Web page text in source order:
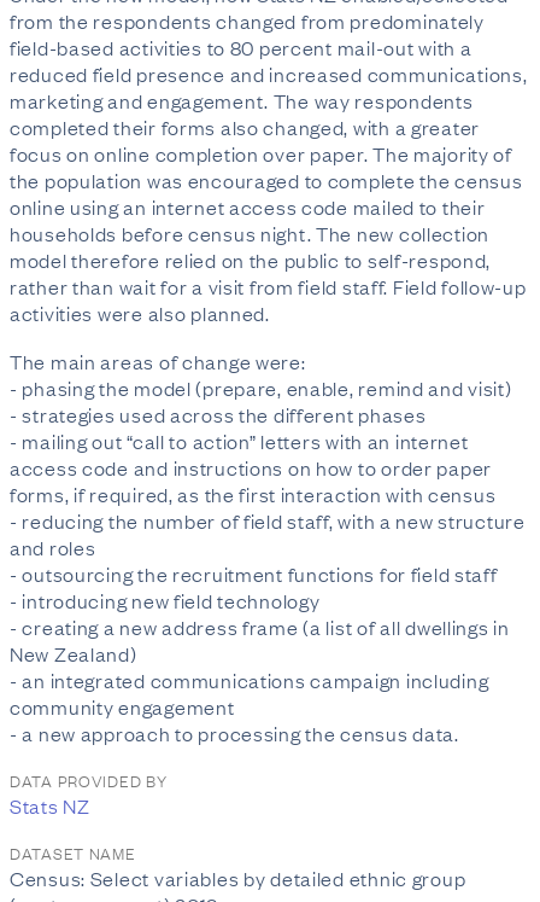
from the respondents changed from predominately
field-based activities to 80 percent mail-out with a
reduced field presence and increased communications,
marketing and engagement. The way respondents
completed their forms also changed, with a greater
focus on online completion over paper. The majority of
the population was encouraged to complete the census
online using an internet access code mailed to their
households before census night. The new collection
model therefore relied on the public to self-respond,
rather than wait for a visit from field staff. Field follow-up
activities were also planned.
The main areas of change were:
- phasing the model (prepare, enable, remind and visit)
- strategies used across the different phases
- mailing out “call to action” letters with an internet
access code and instructions on how to order paper
forms, if required, as the first interaction with census
- reducing the number of field staff, with a new structure
and roles
- outsourcing the recruitment functions for field staff
- introducing new field technology
- creating a new address frame (a list of all dwellings in
New Zealand)
- an integrated communications campaign including
community engagement
- a new approach to processing the census data.
DATA PROVIDED BY
Stats NZ
DATASET NAME
Census: Select variables by detailed ethnic group